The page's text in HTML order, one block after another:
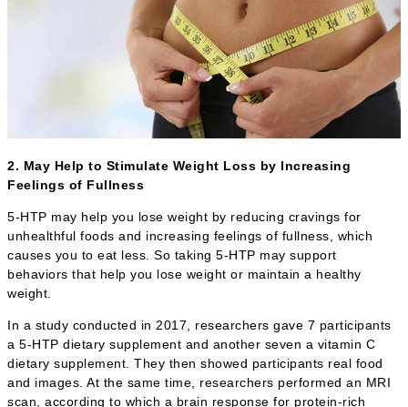
2. May Help to Stimulate Weight Loss by Increasing
Feelings of Fullness
5-HTP may help you lose weight by reducing cravings for
unhealthful foods and increasing feelings of fullness, which
causes you to eat less. So taking 5-HTP may support
behaviors that help you lose weight or maintain a healthy
weight.
In a study conducted in 2017, researchers gave 7 participants
a 5-HTP dietary supplement and another seven a vitamin C
dietary supplement. They then showed participants real food
and images. At the same time, researchers performed an MRI
scan, according to which a brain response for protein-rich